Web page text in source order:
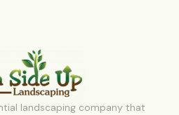
landscaping company that